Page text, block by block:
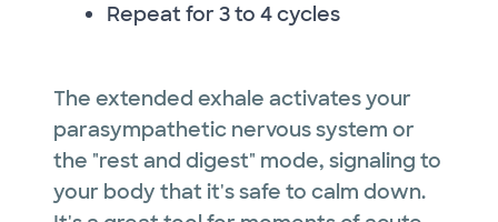
Repeat for 3 to 4 cycles
The extended exhale activates your
parasympathetic nervous system or
the "rest and digest" mode, signaling to
your body that it's safe to calm down.